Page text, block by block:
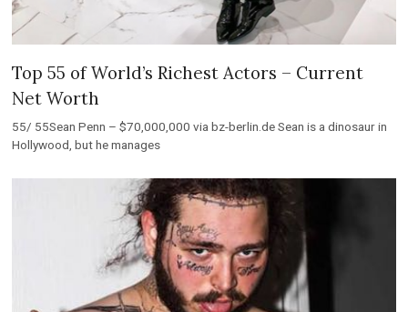
Top 55 of World’s Richest Actors – Current
Net Worth
55/ 55Sean Penn – $70,000,000 via bz-berlin.de Sean is a dinosaur in
Hollywood, but he manages